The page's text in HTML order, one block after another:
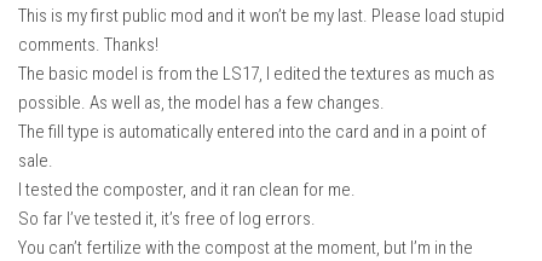
This is my first public mod and it won’t be my last. Please load stupid
comments. Thanks!
The basic model is from the LS17, I edited the textures as much as
possible. As well as, the model has a few changes.
The fill type is automatically entered into the card and in a point of
sale.
I tested the composter, and it ran clean for me.
So far I’ve tested it, it’s free of log errors.
You can’t fertilize with the compost at the moment, but I’m in the